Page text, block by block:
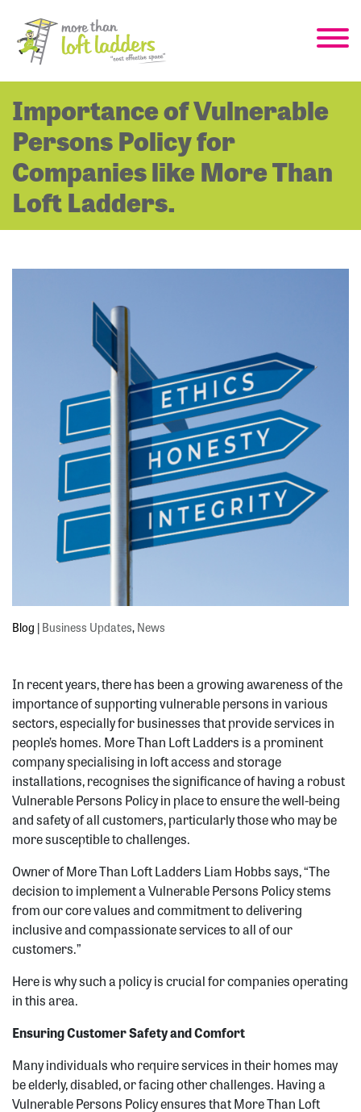
Importance of Vulnerable
Persons Policy for
Companies like More Than
Loft Ladders.
Blog | Business Updates, News
In recent years, there has been a growing awareness of the
importance of supporting vulnerable persons in various
sectors, especially for businesses that provide services in
people’s homes. More Than Loft Ladders is a prominent
company specialising in loft access and storage
installations, recognises the significance of having a robust
Vulnerable Persons Policy in place to ensure the well-being
and safety of all customers, particularly those who may be
more susceptible to challenges.
Owner of More Than Loft Ladders Liam Hobbs says, “The
decision to implement a Vulnerable Persons Policy stems
from our core values and commitment to delivering
inclusive and compassionate services to all of our
customers.”
Here is why such a policy is crucial for companies operating
in this area.
Ensuring Customer Safety and Comfort
Many individuals who require services in their homes may
be elderly, disabled, or facing other challenges. Having a
Vulnerable Persons Policy ensures that More Than Loft